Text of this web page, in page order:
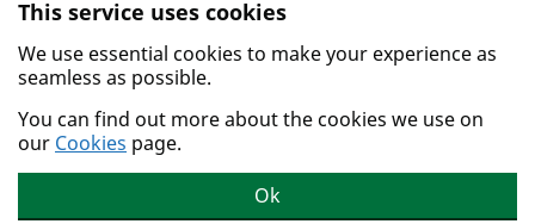
Skip to main content.
This service uses cookies
We use essential cookies to make your experience as
seamless as possible.
You can find out more about the cookies we use on
our Cookies page.
Ok